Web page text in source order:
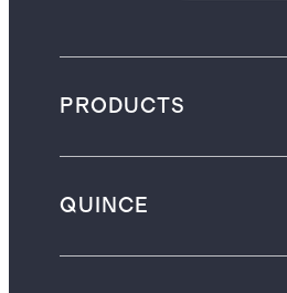
PRODUCTS
QUINCE